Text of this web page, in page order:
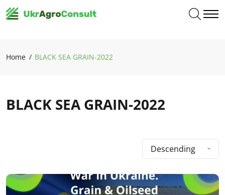
Home BLACK SEA GRAIN-2022
BLACK SEA GRAIN-2022
Descending